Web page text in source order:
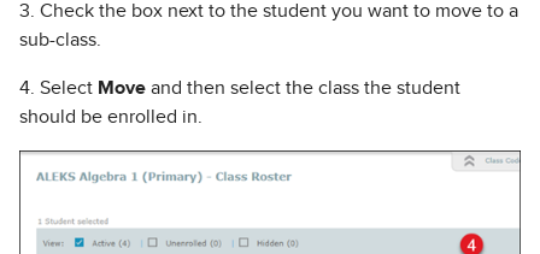
3. Check the box next to the student you want to move to a
sub-class.
4. Select Move and then select the class the student
should be enrolled in.